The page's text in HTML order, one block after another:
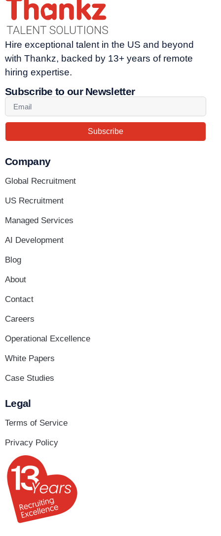
Hire exceptional talent in the US and beyond
with Thankz, backed by 13+ years of remote
hiring expertise.
Subscribe to our Newsletter
Subscribe
Company
Global Recruitment
US Recruitment
Managed Services
AI Development
Blog
About
Contact
Careers
Operational Excellence
White Papers
Case Studies
Legal
Terms of Service
Privacy Policy